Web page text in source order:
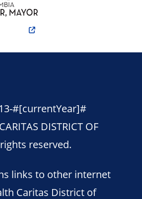
#[currentYear]#
DISTRICT OF
reserved.
links to other internet
Caritas District of